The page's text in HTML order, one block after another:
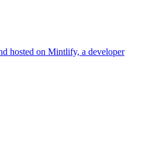
hosted on Mintlify, a developer